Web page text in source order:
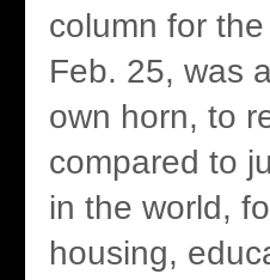
column for
Feb. 25, was
own horn, to
compared to
in the world,
housing,